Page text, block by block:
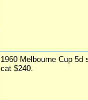
1960 Melbourne Cup
cat $240.